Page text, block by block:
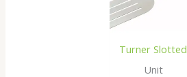
Turner Slotted
Unit